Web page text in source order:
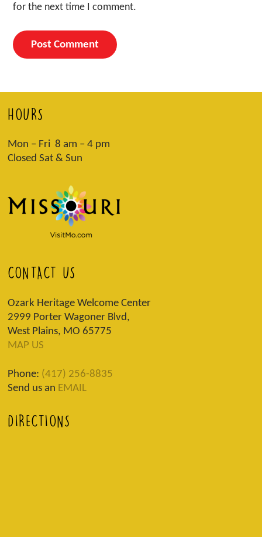
for the next time I comment.
HOURS
Mon – Fri 8 am – 4 pm
Closed Sat & Sun
CONTACT US
Ozark Heritage Welcome Center
2999 Porter Wagoner Blvd,
West Plains, MO 65775
MAP US
Phone: (417) 256-8835
Send us an EMAIL
DIRECTIONS